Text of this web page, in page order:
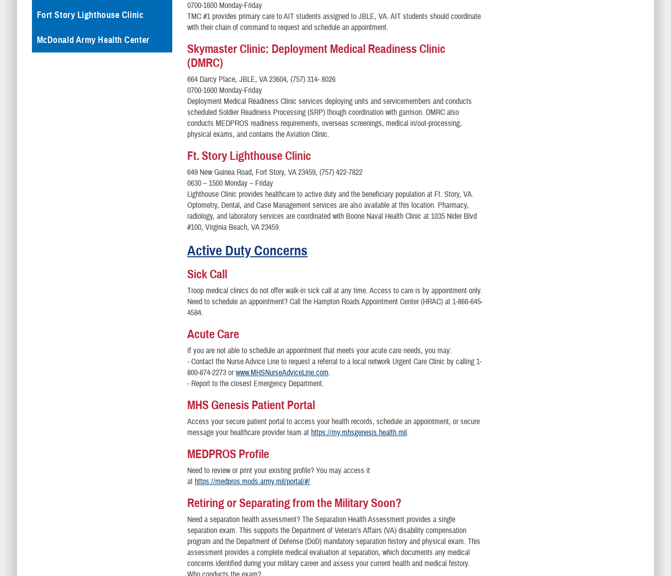
Fort Story Lighthouse Clinic
McDonald Army Health Center
0700-1600 Monday-Friday
TMC #1 provides primary care to AIT students assigned to JBLE, VA. AIT students should coordinate
with their chain of command to request and schedule an appointment.
Skymaster Clinic: Deployment Medical Readiness Clinic
(DMRC)
664 Darcy Place, JBLE, VA 23604, (757) 314- 8026
0700-1600 Monday-Friday
Deployment Medical Readiness Clinic services deploying units and servicemembers and conducts
scheduled Soldier Readiness Processing (SRP) though coordination with garrison. DMRC also
conducts MEDPROS readiness requirements, overseas screenings, medical in/out-processing,
physical exams, and contains the Aviation Clinic.
Ft. Story Lighthouse Clinic
649 New Guinea Road, Fort Story, VA 23459, (757) 422-7822
0630 – 1500 Monday – Friday
Lighthouse Clinic provides healthcare to active duty and the beneficiary population at Ft. Story, VA.
Optometry, Dental, and Case Management services are also available at this location. Pharmacy,
radiology, and laboratory services are coordinated with Boone Naval Health Clinic at 1035 Nider Blvd
#100, Virginia Beach, VA 23459.
Active Duty Concerns
Sick Call
Troop medical clinics do not offer walk-in sick call at any time. Access to care is by appointment only.
Need to schedule an appointment? Call the Hampton Roads Appointment Center (HRAC) at 1-866-645-
4584.
Acute Care
If you are not able to schedule an appointment that meets your acute care needs, you may:
- Contact the Nurse Advice Line to request a referral to a local network Urgent Care Clinic by calling 1-
800-874-2273 orwww.MHSNurseAdviceLine.com.
- Report to the closest Emergency Department.
MHS Genesis Patient Portal
Access your secure patient portal to access your health records, schedule an appointment, or secure
message your healthcare provider team at https://my.mhsgenesis.health.mil.
MEDPROS Profile
Need to review or print your existing profile? You may access it
at https://medpros.mods.army.mil/portal/#/
Retiring or Separating from the Military Soon?
Need a separation health assessment? The Separation Health Assessment provides a single
separation exam. This supports the Department of Veteran’s Affairs (VA) disability compensation
program and the Department of Defense (DoD) mandatory separation history and physical exam. This
assessment provides a complete medical evaluation at separation, which documents any medical
concerns identified during your military career and assess your current health and medical history.